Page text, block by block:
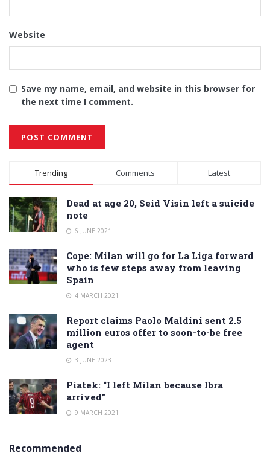
Website
Save my name, email, and website in this browser for
the next time I comment.
Alternative:
Trending Comments Latest
Dead at age 20, Seid Visin left a suicide
note
6 JUNE 2021
Cope: Milan will go for La Liga forward
who is few steps away from leaving
Spain
4 MARCH 2021
Report claims Paolo Maldini sent 2.5
million euros offer to soon-to-be free
agent
3 JUNE 2023
Piatek: “I left Milan because Ibra
arrived”
9 MARCH 2021
Recommended